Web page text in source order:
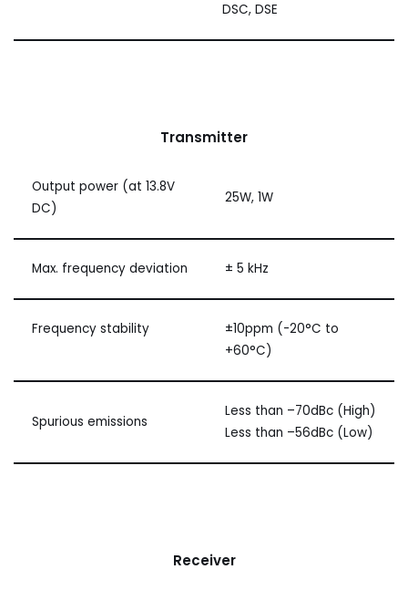
DSC, DSE
Transmitter
Output power (at 13.8V
DC)
25W, 1W
Max. frequency deviation ± 5 kHz
Frequency stability
±10ppm (-20°C to
+60°C)
Spurious emissions
Less than –70dBc (High)
Less than –56dBc (Low)
Receiver